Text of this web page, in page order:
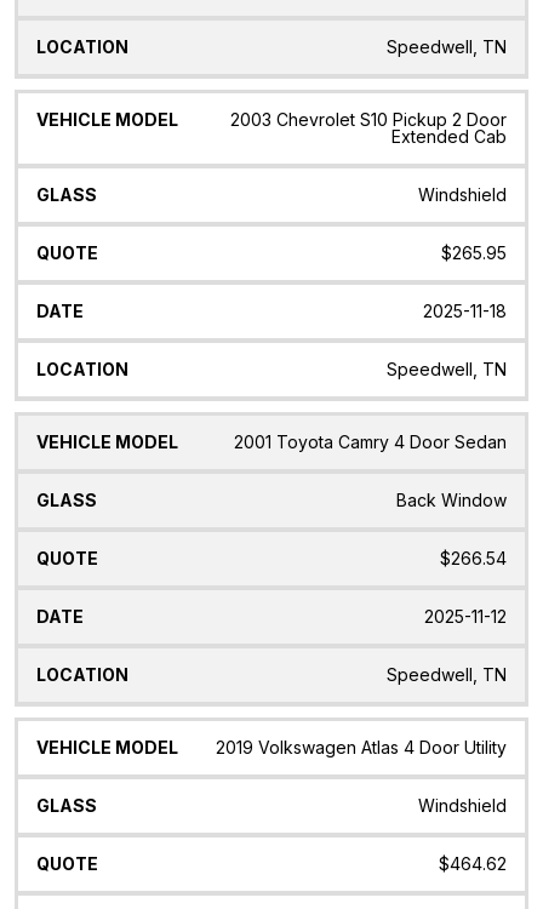
Speedwell, TN
2003 Chevrolet S10 Pickup 2 Door
Extended Cab
Windshield
$265.95
2025-11-18
Speedwell, TN
2001 Toyota Camry 4 Door Sedan
Back Window
$266.54
2025-11-12
Speedwell, TN
2019 Volkswagen Atlas 4 Door Utility
Windshield
$464.62